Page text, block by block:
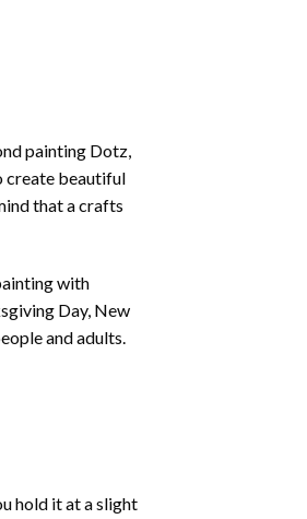
paintingDotz,
create beautiful
that a crafts
with
Day, New
and adults.
hold it at a slight